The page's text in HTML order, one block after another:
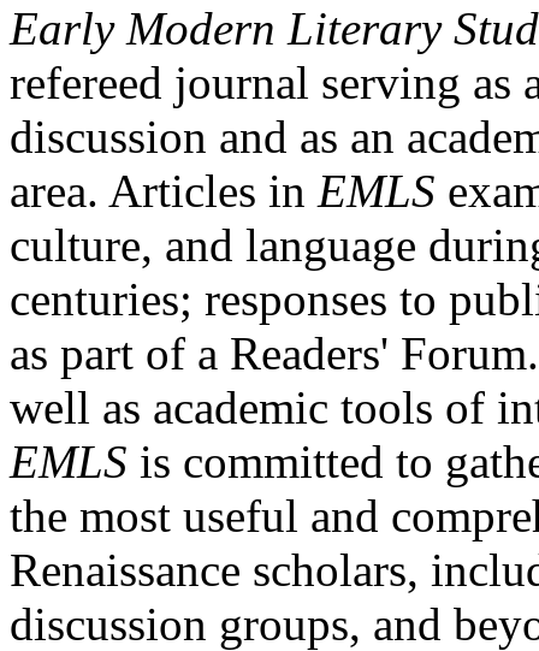
Early Modern Literary
refereed journal serving as
discussion and as an
area. Articles in EMLS
culture, and language
centuries; responses to
as part of a Readers'
well as academic tools of
EMLS is committed to
the most useful and
Renaissance scholars,
discussion groups, and